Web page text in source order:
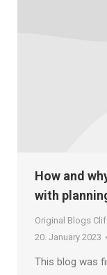
How and
with
Original Blogs
20. January 2023
This blog was